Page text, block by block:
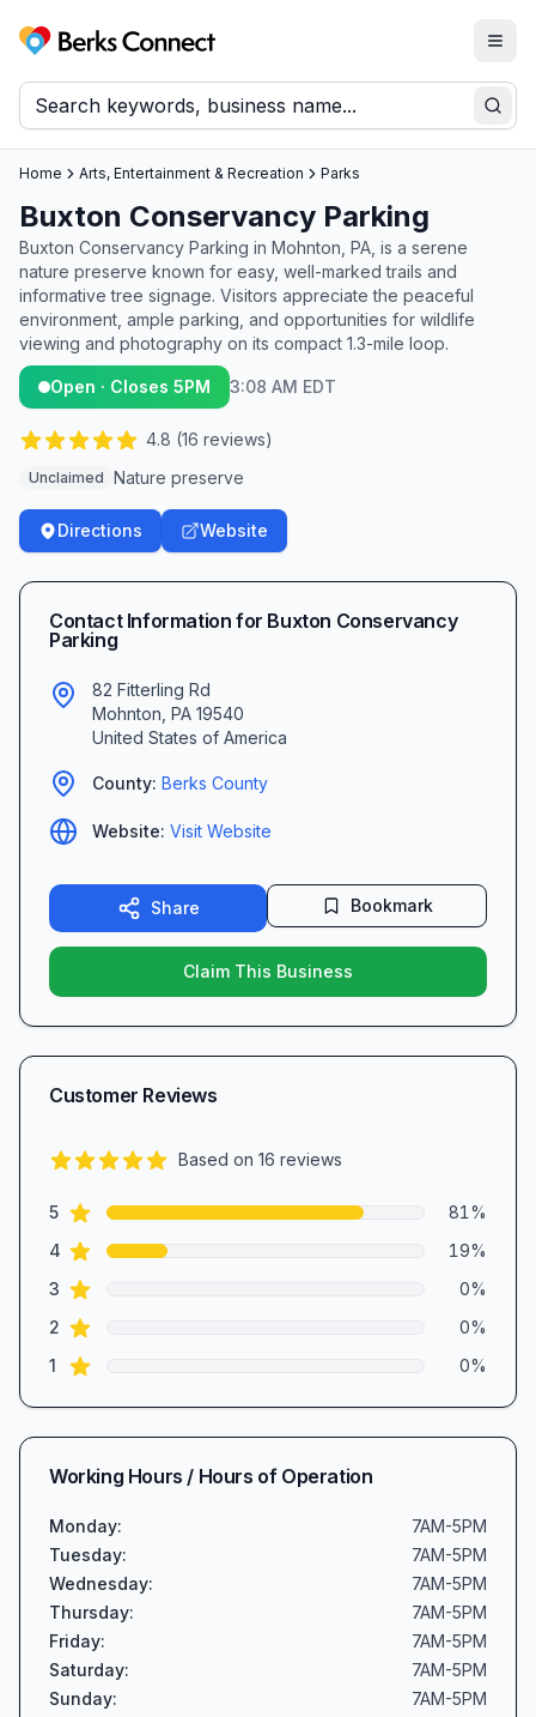
Berks Connect
Home Arts, Entertainment & Recreation Parks
Buxton Conservancy Parking
Buxton Conservancy Parking in Mohnton, PA, is a serene
nature preserve known for easy, well-marked trails and
informative tree signage. Visitors appreciate the peaceful
environment, ample parking, and opportunities for wildlife
viewing and photography on its compact 1.3-mile loop.
Open · Closes 5PM 3:08 AM EDT
4.8 (16 reviews)
Unclaimed Nature preserve
Directions Website
Contact Information for Buxton Conservancy
Parking
82 Fitterling Rd
Mohnton PA 19540
United States of America
County: Berks County
Website: Visit Website
Share Bookmark
Claim This Business
Customer Reviews
Based on 16 reviews
Review data
5star reviews 81%
4 star reviews 19%
3 star reviews 0%
2 star reviews 0%
1 star reviews 0%
Working Hours / Hours of Operation
Monday:
7AM-5PM
Tuesday:
7AM-5PM
Wednesday:
7AM-5PM
Thursday:
7AM-5PM
Friday:
7AM-5PM
Saturday:
7AM-5PM
Sunday: 7AM-5PM